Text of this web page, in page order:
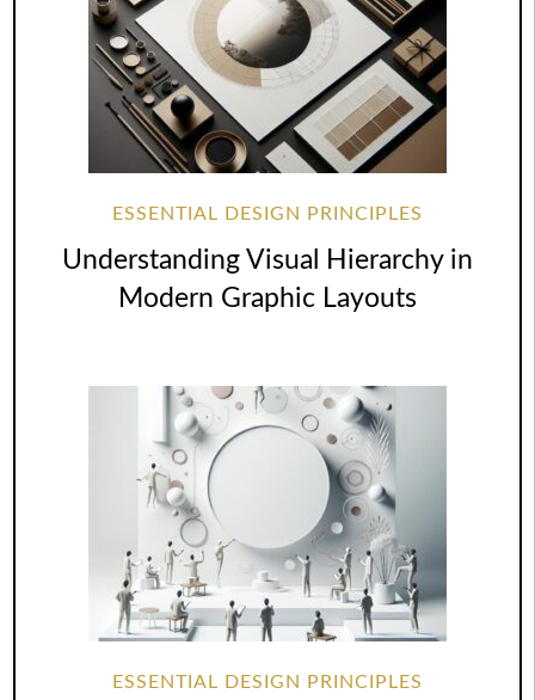
ESSENTIAL DESIGN PRINCIPLES
Understanding Visual Hierarchy in
Modern Graphic Layouts
ESSENTIAL DESIGN PRINCIPLES